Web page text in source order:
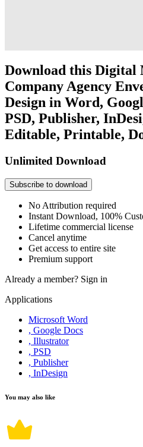
Download this Digital
Company Agency
Design in Word,
PSD, Publisher,
Editable, Printable,
Unlimited Download
Subscribe to download
No Attribution required
Instant Download, 100%
Lifetime commercial license
Cancel anytime
Get access to entire site
Premium support
Already a member? Sign in
Applications
Microsoft Word
, Google Docs
, Illustrator
, PSD
, Publisher
, InDesign
You may also like